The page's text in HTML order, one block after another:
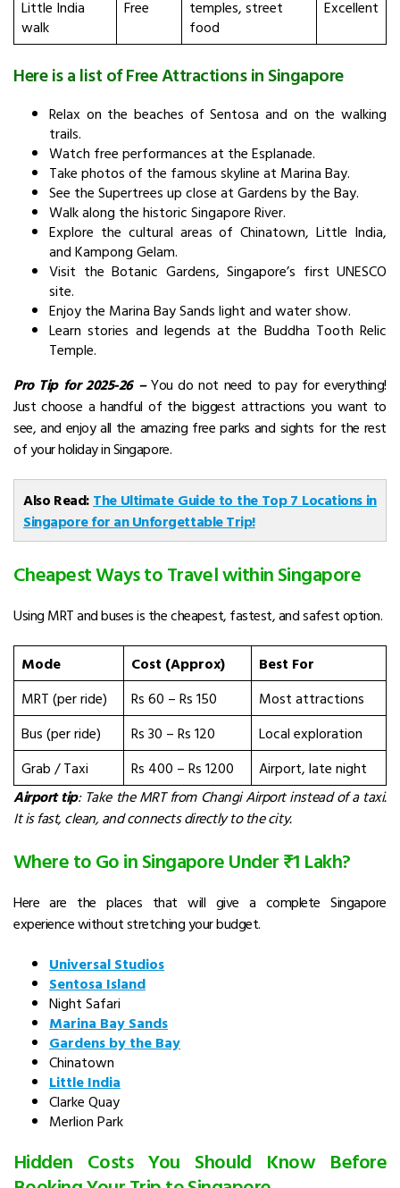
Little India
walk
Free
temples, street
food
Excellent
Here is a list of Free Attractions in Singapore
Relax on the beaches of Sentosa and on the walking
trails.
Watch free performances at the Esplanade.
Take photos of the famous skyline at Marina Bay.
See the Supertrees up close at Gardens by the Bay.
Walk along the historic Singapore River.
Explore the cultural areas of Chinatown, Little India,
and Kampong Gelam.
Visit the Botanic Gardens, Singapore’s first UNESCO
site.
Enjoy the Marina Bay Sands light and water show.
Learn stories and legends at the Buddha Tooth Relic
Temple.
Pro Tip for 2025-26–You do not need to pay for everything!
Just choose a handful of the biggest attractions you want to
see, and enjoy all the amazing free parks and sights for the rest
of yourholiday in Singapore.
Also Read: The Ultimate Guide to the Top 7 Locations in
Singapore for an Unforgettable Trip!
Cheapest Ways to Travel within Singapore
Using MRT and buses is the cheapest, fastest, and safest option.
Mode Cost (Approx)
Best For
MRT (per ride)
Rs 60 – Rs 150
Most attractions
Bus (per ride)
Rs 30 – Rs 120
Local exploration
Grab / Taxi
Rs 400 – Rs 1200
Airport, late night
Airport tip: Take the MRT from Changi Airport instead of a taxi.
It is fast, clean, and connects directly to the city.
Where to Go in Singapore Under ₹1 Lakh?
Here are the places that will give a complete Singapore
experience without stretching your budget.
Universal Studios
Sentosa Island
Night Safari
Marina Bay Sands
Gardens by the Bay
Chinatown
Little India
Clarke Quay
Merlion Park
Hidden Costs You Should Know Before